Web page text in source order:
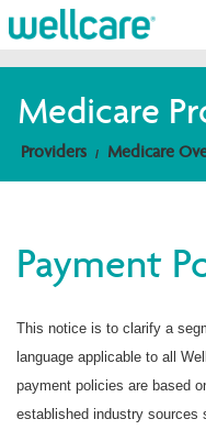
Explore Plans
Providers
Brokers
Find a Provider/
Medicare
Providers Medicare
Payment
This notice is to clarify a
language applicable to all
payment policies are based
established industry sources